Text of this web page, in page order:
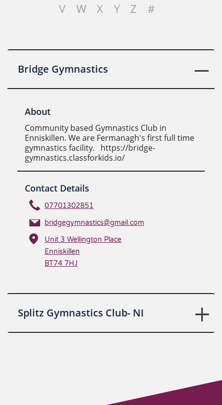
V
W X Y Z #
Bridge Gymnastics
About
Community based Gymnastics Club in
Enniskillen. We are Fermanagh's first full time
gymnastics facility. https://bridge-
gymnastics.classforkids.io/
Contact Details
07701302851
bridgegymnastics@gmail.com
Unit 3 Wellington Place
Enniskillen
BT74 7HJ
Splitz Gymnastics Club- NI